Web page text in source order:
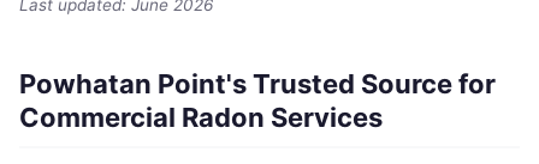
Last updated: June 2026
Powhatan Point's Trusted Source for
Commercial Radon Services